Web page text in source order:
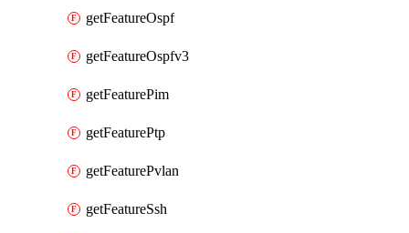
getFeatureOspf
getFeatureOspfv3
getFeaturePim
getFeaturePtp
getFeaturePvlan
getFeatureSsh